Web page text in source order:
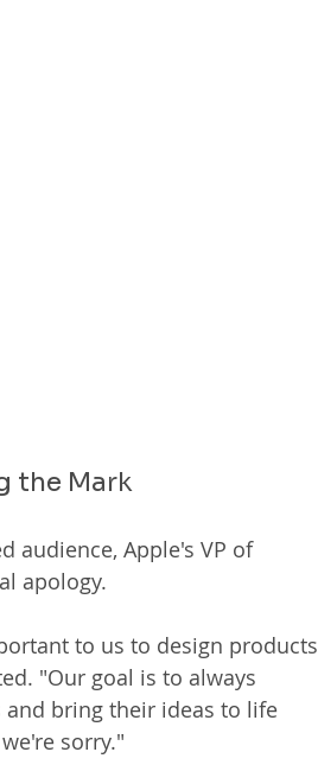
the Mark
audience, Apple's VP of
apology.
to us to design products
"Our goal is to always
and bring their ideas to life
sorry."